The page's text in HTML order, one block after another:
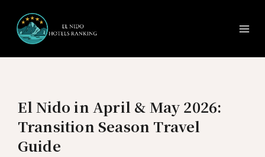
content
El Nido in April & May 2026:
Transition Season Travel
Guide